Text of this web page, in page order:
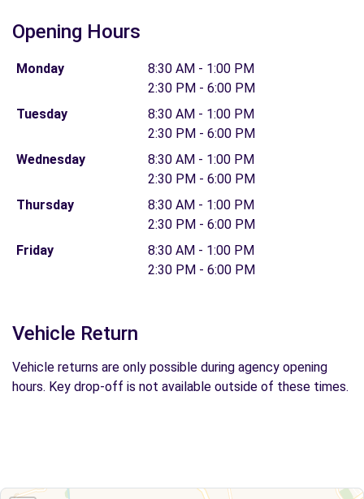
Opening Hours
Monday
8:30 AM - 1:00 PM
2:30 PM - 6:00 PM
Tuesday
8:30 AM - 1:00 PM
2:30 PM - 6:00 PM
Wednesday
8:30 AM - 1:00 PM
2:30 PM - 6:00 PM
Thursday
8:30 AM - 1:00 PM
2:30 PM - 6:00 PM
Friday
8:30 AM - 1:00 PM
2:30 PM - 6:00 PM
Vehicle Return
Vehicle returns are only possible during agency opening
hours. Key drop-off is not available outside of these times.